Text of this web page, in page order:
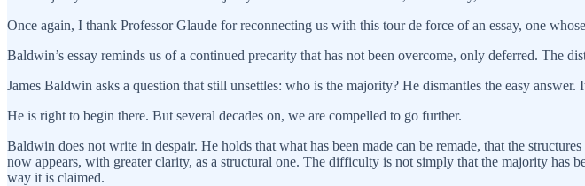
Once again, I thank Professor Glaude for reconnecting us with this tour de force of an essay, one
Baldwin’s essay reminds us of a continued precarity that has not been overcome, only deferred. The
James Baldwin asks a question that still unsettles: who is the majority? He dismantles the easy
He is right to begin there. But several decades on, we are compelled to go further.
Baldwin does not write in despair. He holds that what has been made can be remade, that the
now appears, with greater clarity, as a structural one. The difficulty is not simply that the majority has
way it is claimed.